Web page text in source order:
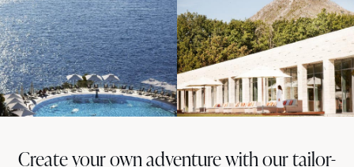
Create your own adventure with our tailor-